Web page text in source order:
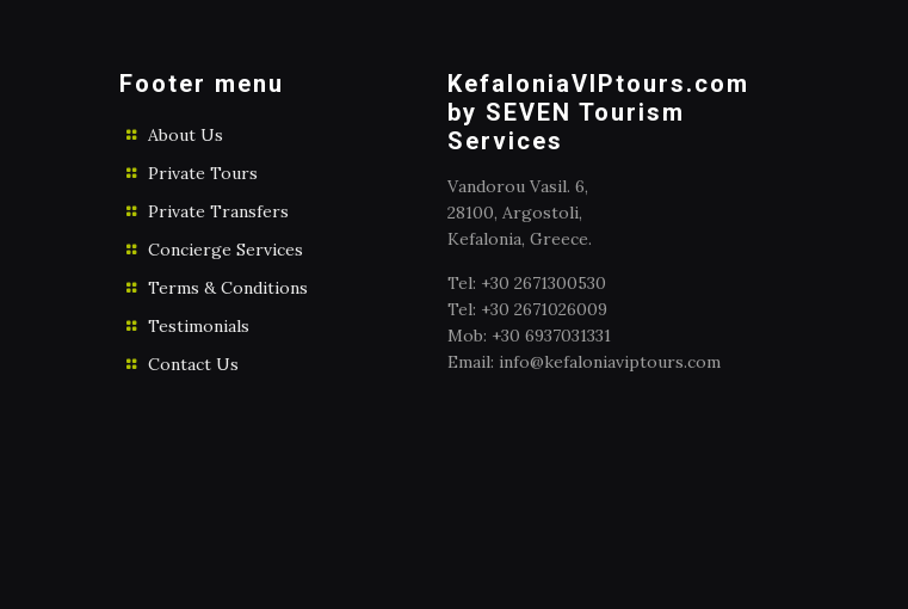
Footer menu
About Us
Private Tours
Private Transfers
Concierge Services
Terms & Conditions
Testimonials
Contact Us
KefaloniaVIPtours.com
by SEVEN Tourism
Services
Vandorou Vasil. 6,
28100, Argostoli,
Kefalonia, Greece.
Tel: +30 2671300530
Tel: +30 2671026009
Mob: +30 6937031331
Email: info@kefaloniaviptours.com